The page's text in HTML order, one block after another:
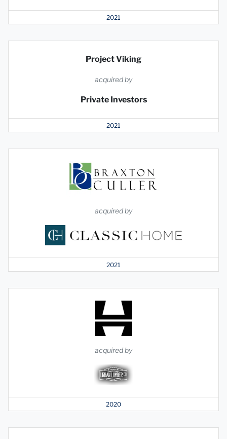
2021
Project Viking
acquired by
Private Investors
2021
acquired by
2021
acquired by
2020